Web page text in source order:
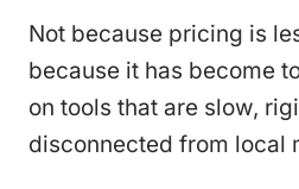
Not because pricing is
because it has become
on tools that are slow,
disconnected from local